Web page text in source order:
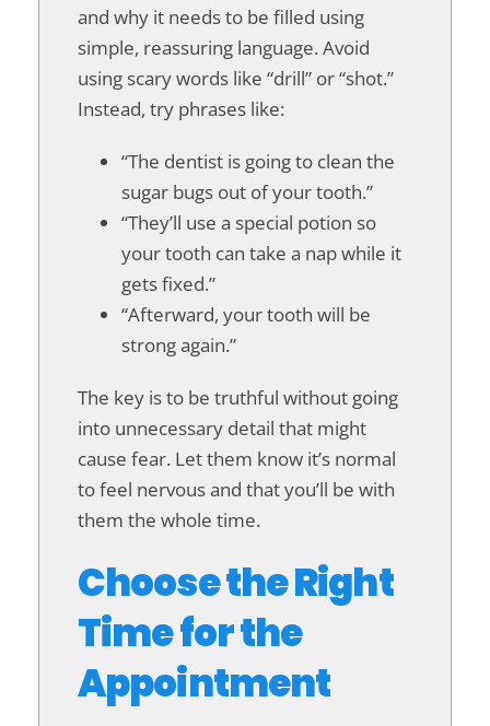
and why it needs to be filled using
simple, reassuring language. Avoid
using scary words like “drill” or “shot.”
Instead, try phrases like:
“The dentist is going to clean the
sugar bugs out of your tooth.”
“They’ll use a special potion so
your tooth can take a nap while it
gets fixed.”
“Afterward, your tooth will be
strong again.”
The key is to be truthful without going
into unnecessary detail that might
cause fear. Let them know it’s normal
to feel nervous and that you’ll be with
them the whole time.
Choose the Right
Time for the
Appointment